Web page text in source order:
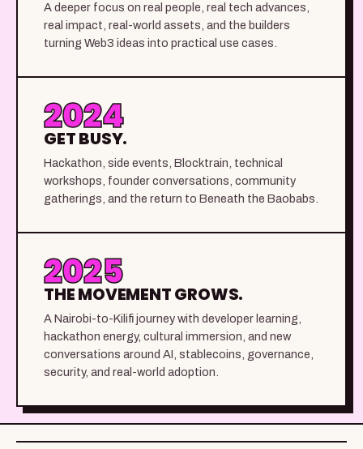
A deeper focus on real people, real tech advances,
real impact, real-world assets, and the builders
turning Web3 ideas into practical use cases.
2024
GET BUSY.
Hackathon, side events, Blocktrain, technical
workshops, founder conversations, community
gatherings, and the return to Beneath the Baobabs.
2025
THE MOVEMENT GROWS.
A Nairobi-to-Kilifi journey with developer learning,
hackathon energy, cultural immersion, and new
conversations around AI, stablecoins, governance,
security, and real-world adoption.